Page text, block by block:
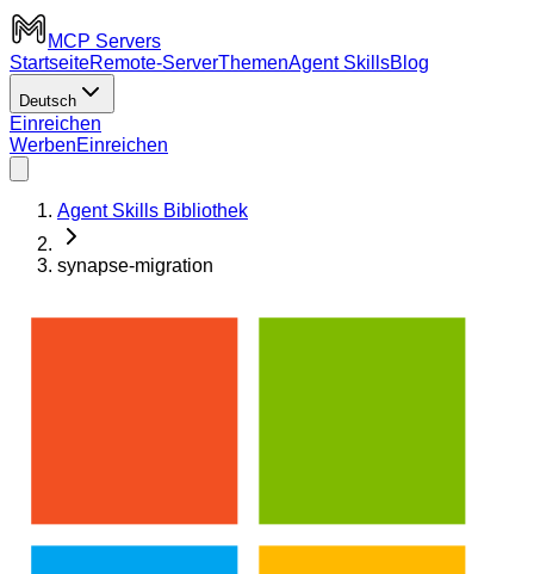
MCP Servers
StartseiteRemote-ServerThemenAgent SkillsBlog
Deutsch
Einreichen
WerbenEinreichen
Agent Skills Bibliothek
synapse-migration